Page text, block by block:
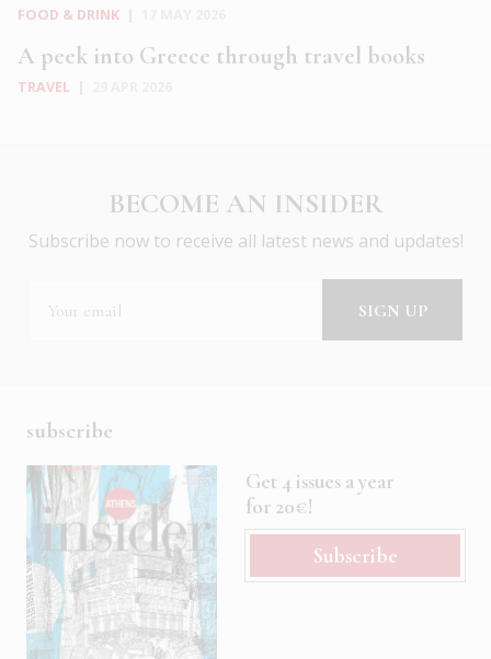
FOOD & DRINK
A peek into Greece through travel books
TRAVEL
BECOME AN INSIDER
Subscribe now to receive all latest news and updates!
subscribe
Get 4 issues a year
for 20€!
Subscribe